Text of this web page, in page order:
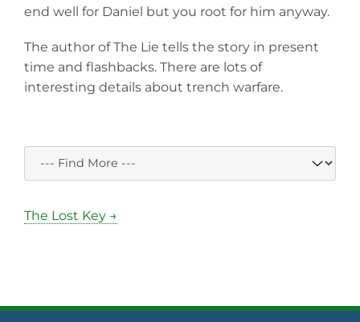
end well for Daniel but you root for him anyway.
The author of The Lie tells the story in present
time and flashbacks. There are lots of
interesting details about trench warfare.
The Lost Key →